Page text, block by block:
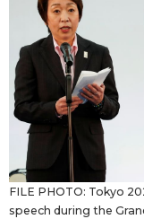
Images
People
Blog
News
FILE PHOTO: Tokyo
speech during the